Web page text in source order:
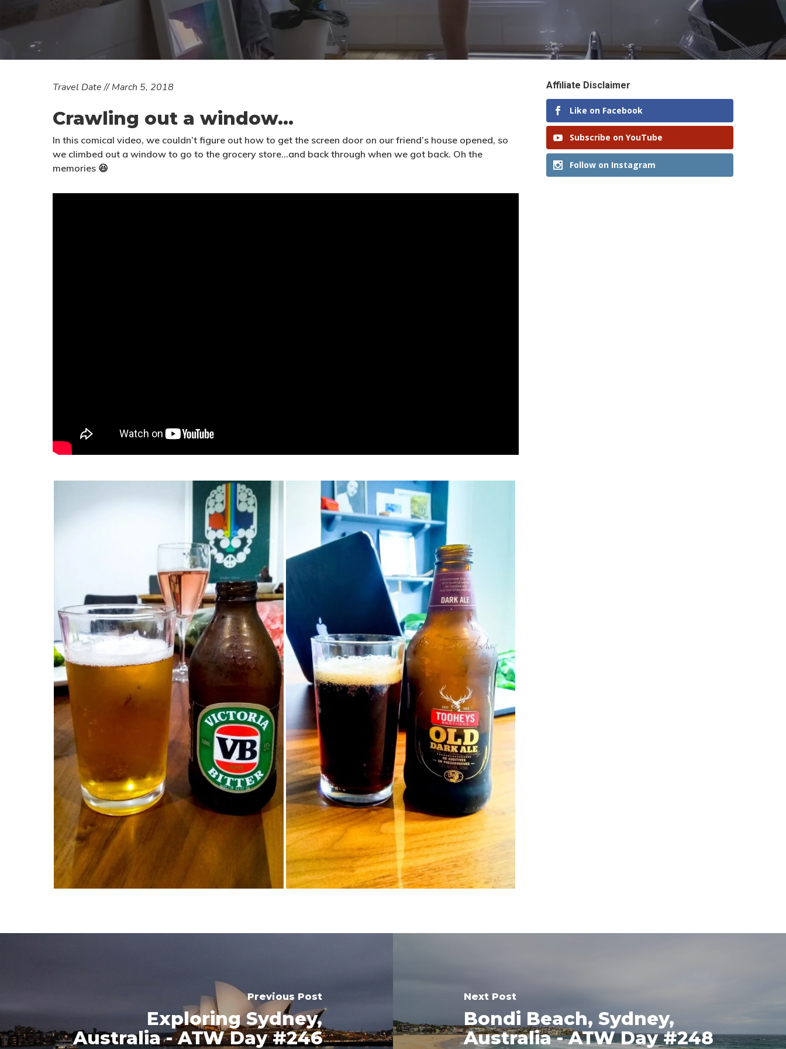
Travel Date // March 5, 2018
Crawling out a window…
In this comical video, we couldn’t figure out how to get the screen door on our friend’s house opened, so
we climbed out a window to go to the grocery store…and back through when we got back. Oh the
memories 😆
Affiliate Disclaimer
Like on Facebook
Subscribe on YouTube
Follow on Instagram
Previous Post
Exploring Sydney,
Australia - ATW Day #246
Next Post
Bondi Beach, Sydney,
Australia - ATW Day #248